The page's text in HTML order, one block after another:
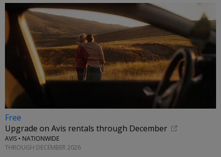
Free
Upgrade on Avis rentals through December
AVIS • NATIONWIDE
THROUGH DECEMBER 2026